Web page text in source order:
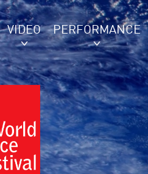
VIDEO PERFORMANCE